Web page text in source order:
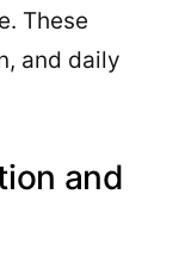
These
and daily
and